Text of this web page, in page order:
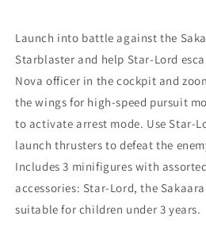
Launch into battle against the
Starblaster and help Star-Lord
Nova officer in the cockpit and
the wings for high-speed pursuit
to activate arrest mode. Use Star-
launch thrusters to defeat the
Includes 3 minifigures with
accessories: Star-Lord, the
suitable for children under 3 years.